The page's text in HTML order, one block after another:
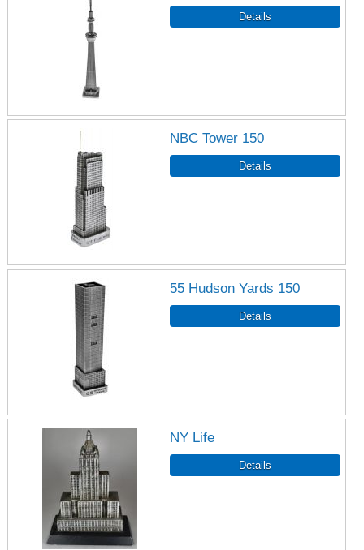
NBC Tower 150
55 Hudson Yards 150
NY Life